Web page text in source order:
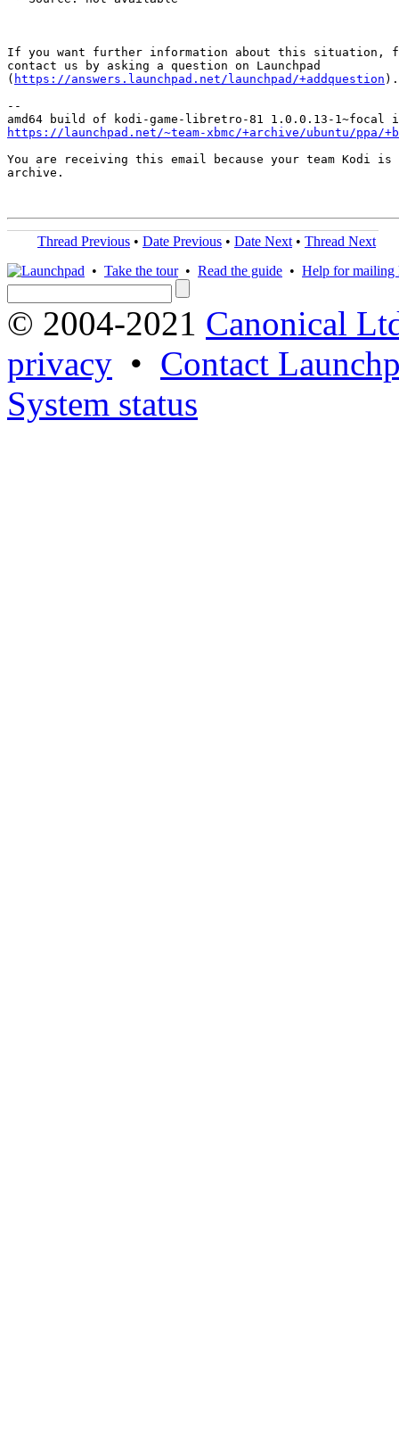
If you want further information about this situation,
contact us by asking a question on Launchpad
( https://answers.launchpad.net/launchpad/+addquestion ).
--
https://launchpad.net/~team-xbmc/+archive/ubuntu/ppa/
You are receiving this email because your team Kodi
archive.
Thread Previous • Date Previous • Date Next • Thread Next
• Take the tour• Read the guide • Help for mailing
© 2004-2021 Canonical
privacy • Contact
System status